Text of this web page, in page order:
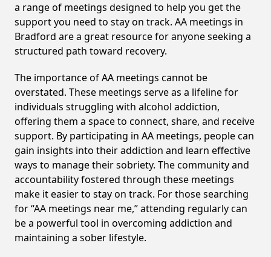
a range of meetings designed to help you get the
support you need to stay on track. AA meetings in
Bradford are a great resource for anyone seeking a
structured path toward recovery.
The importance of AA meetings cannot be
overstated. These meetings serve as a lifeline for
individuals struggling with alcohol addiction,
offering them a space to connect, share, and receive
support. By participating in AA meetings, people can
gain insights into their addiction and learn effective
ways to manage their sobriety. The community and
accountability fostered through these meetings
make it easier to stay on track. For those searching
for “AA meetings near me,” attending regularly can
be a powerful tool in overcoming addiction and
maintaining a sober lifestyle.